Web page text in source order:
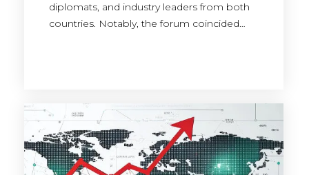
diplomats, and industry leaders from both
countries. Notably, the forum coincided…